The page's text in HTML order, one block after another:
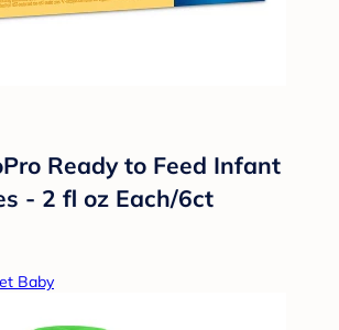
Ready to Feed Infant
- 2 fl oz Each/6ct
Baby